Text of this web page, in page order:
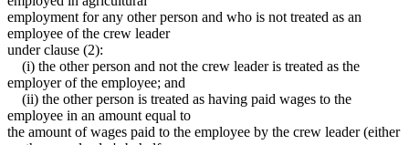
employment for any other person and who is not treated as an
employee of the crew leader
under clause (2):
(i) the other person and not the crew leader is treated as the
employer of the employee; and
(ii) the other person is treated as having paid wages to the
employee in an amount equal to
the amount of wages paid to the employee by the crew leader (either